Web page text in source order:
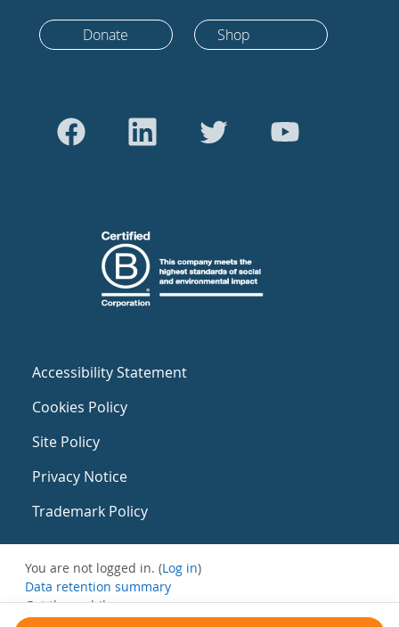
Donate Shop
Accessibility Statement
Cookies Policy
Site Policy
Privacy Notice
Trademark Policy
You are not logged in. (Log in)
Data retention summary
Get the mobile app